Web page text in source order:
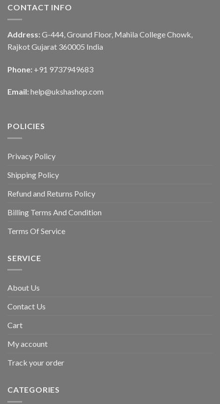
CONTACT INFO
Address: G-444, Ground Floor, Mahila College Chowk,
Rajkot Gujarat 360005 India
Phone: +91 9737949683
Email: help@ukshashop.com
POLICIES
Privacy Policy
Shipping Policy
Refund and Returns Policy
Billing Terms And Condition
Terms Of Service
SERVICE
About Us
Contact Us
Cart
My account
Track your order
CATEGORIES